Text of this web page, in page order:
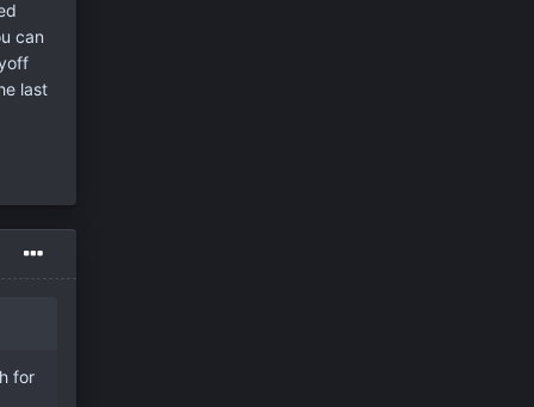
can
last
for